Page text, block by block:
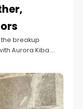
breakup
Aurora Kiba.
together with his